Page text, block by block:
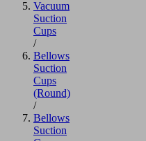
Vacuum
Suction
Cups
/
Bellows
Suction
Cups
(Round)
/
Bellows
Suction